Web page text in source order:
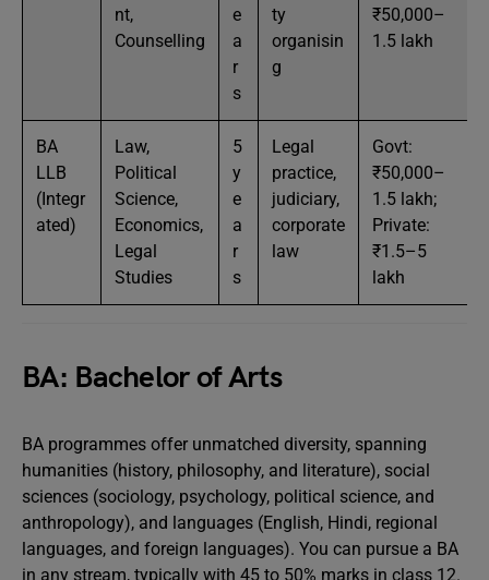
nt,
Counselling
e
a
r
s
ty
organisin
g
₹50,000–
1.5 lakh
BA
LLB
(Integr
ated)
Law,
Political
Science,
Economics,
Legal
Studies
5
y
e
a
r
s
Legal
practice,
judiciary,
corporate
law
Govt:
₹50,000–
1.5 lakh;
Private:
₹1.5–5
lakh
BA: Bachelor of Arts
BA programmes offer unmatched diversity, spanning
humanities (history, philosophy, and literature), social
sciences (sociology, psychology, political science, and
anthropology), and languages (English, Hindi, regional
languages, and foreign languages). You can pursue a BA
in any stream, typically with 45 to 50% marks in class 12.